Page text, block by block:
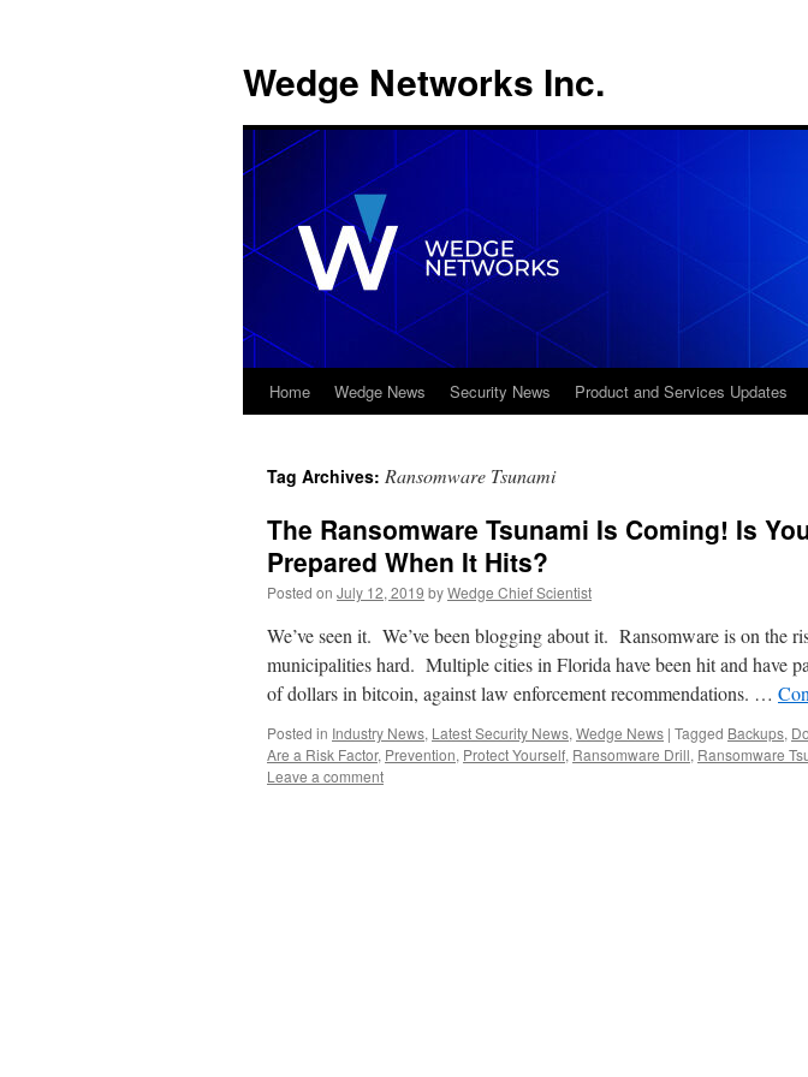
Wedge Networks Inc.
Skip
content
Home Wedge News Security News Product and Services Updates
Tag Archives: Ransomware Tsunami
The Ransomware Tsunami Is Coming! Is
Prepared When It Hits?
Posted on July 12, 2019 byWedge Chief Scientist
We’ve seen it. We’ve been blogging about it. Ransomware is on the
municipalities hard. Multiple cities in Florida have been hit and have
of dollars in bitcoin, against law enforcement recommendations. …
Posted in Industry News, Latest Security News, Wedge News | Tagged Backups,
Are a Risk Factor, Prevention, Protect Yourself, Ransomware Drill, Ransomware
Leave a comment